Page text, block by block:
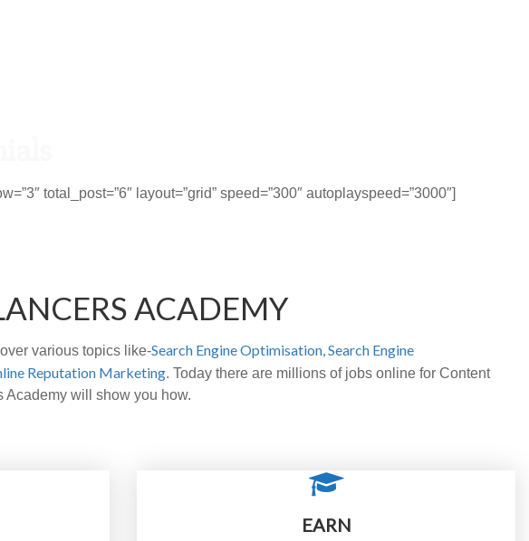
total_post=”6″ layout=”grid” speed=”300″ autoplayspeed=”3000″]
ACADEMY
various topics like-Search Engine Optimisation,Search Engine
Reputation Marketing. Today there are millions of jobs online for Content
Academy will show you how.
EARN